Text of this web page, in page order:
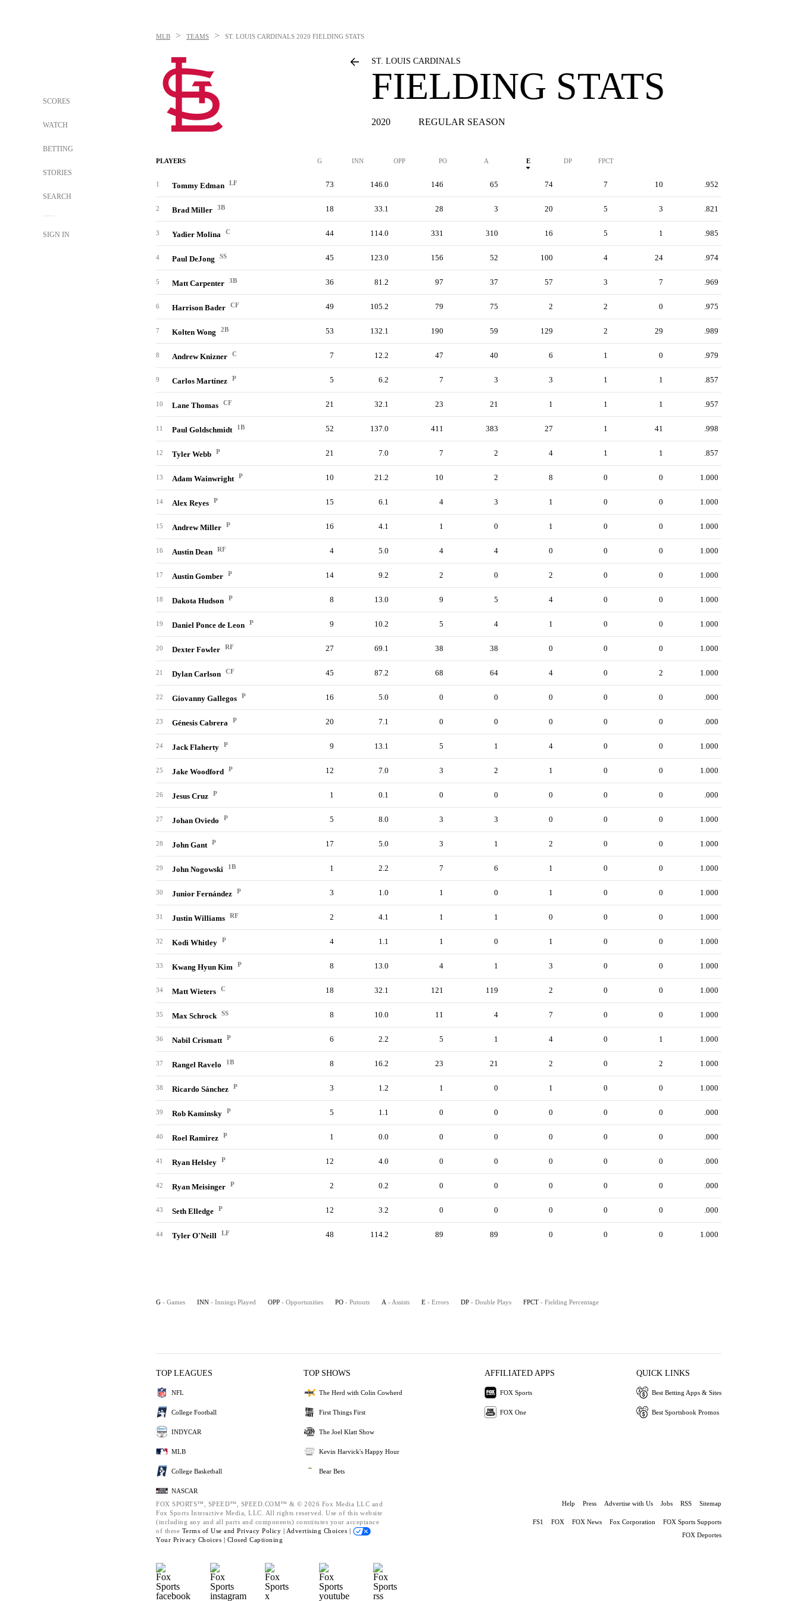
SCORES
WATCH
BETTING
STORIES
SEARCH
SIGN IN
MLB > TEAMS > ST. LOUIS CARDINALS 2020 FIELDING STATS
ST. LOUIS CARDINALS
FIELDING STATS
2020 REGULAR SEASON
PLAYERS G INN OPP PO A E DP FPCT
1 Tommy Edman LF 73 146.0 146 65 74 7 10 .952
2 Brad Miller 3B 18 33.1 28 3 20 5 3 .821
3 Yadier Molina C 44 114.0 331 310 16 5 1 .985
4 Paul DeJong SS 45 123.0 156 52 100 4 24 .974
5 Matt Carpenter 3B 36 81.2 97 37 57 3 7 .969
6 Harrison Bader CF 49 105.2 79 75 2 2 0 .975
7 Kolten Wong 2B 53 132.1 190 59 129 2 29 .989
8 Andrew Knizner C 7 12.2 47 40 6 1 0 .979
9 Carlos Martínez P 5 6.2 7 3 3 1 1 .857
10 Lane Thomas CF 21 32.1 23 21 1 1 1 .957
11 Paul Goldschmidt 1B 52 137.0 411 383 27 1 41 .998
12 Tyler Webb P 21 7.0 7 2 4 1 1 .857
13 Adam Wainwright P 10 21.2 10 2 8 0 0 1.000
14 Alex Reyes P 15 6.1 4 3 1 0 0 1.000
15 Andrew Miller P 16 4.1 1 0 1 0 0 1.000
16 Austin Dean RF 4 5.0 4 4 0 0 0 1.000
17 Austin Gomber P 14 9.2 2 0 2 0 0 1.000
18 Dakota Hudson P 8 13.0 9 5 4 0 0 1.000
19 Daniel Ponce de Leon P 9 10.2 5 4 1 0 0 1.000
20 Dexter Fowler RF 27 69.1 38 38 0 0 0 1.000
21 Dylan Carlson CF 45 87.2 68 64 4 0 2 1.000
22 Giovanny Gallegos P 16 5.0 0 0 0 0 0 .000
23 Génesis Cabrera P 20 7.1 0 0 0 0 0 .000
24 Jack Flaherty P 9 13.1 5 1 4 0 0 1.000
25 Jake Woodford P 12 7.0 3 2 1 0 0 1.000
26 Jesus Cruz P 1 0.1 0 0 0 0 0 .000
27 Johan Oviedo P 5 8.0 3 3 0 0 0 1.000
28 John Gant P 17 5.0 3 1 2 0 0 1.000
29 John Nogowski 1B 1 2.2 7 6 1 0 0 1.000
30 Junior Fernández P 3 1.0 1 0 1 0 0 1.000
31 Justin Williams RF 2 4.1 1 1 0 0 0 1.000
32 Kodi Whitley P 4 1.1 1 0 1 0 0 1.000
33 Kwang Hyun Kim P 8 13.0 4 1 3 0 0 1.000
34 Matt Wieters C 18 32.1 121 119 2 0 0 1.000
35 Max Schrock SS 8 10.0 11 4 7 0 0 1.000
36 Nabil Crismatt P 6 2.2 5 1 4 0 1 1.000
37 Rangel Ravelo 1B 8 16.2 23 21 2 0 2 1.000
38 Ricardo Sánchez P 3 1.2 1 0 1 0 0 1.000
39 Rob Kaminsky P 5 1.1 0 0 0 0 0 .000
40 Roel Ramirez P 1 0.0 0 0 0 0 0 .000
41 Ryan Helsley P 12 4.0 0 0 0 0 0 .000
42 Ryan Meisinger P 2 0.2 0 0 0 0 0 .000
43 Seth Elledge P 12 3.2 0 0 0 0 0 .000
44 Tyler O'Neill LF 48 114.2 89 89 0 0 0 1.000
G - Games INN - Innings Played OPP - Opportunities PO - Putouts A - Assists E - Errors DP - Double Plays FPCT - Fielding Percentage
TOP LEAGUES
NFL
College Football
INDYCAR
MLB
College Basketball
NASCAR
TOP SHOWS
The Herd with Colin Cowherd
First Things First
The Joel Klatt Show
Kevin Harvick's Happy Hour
Bear Bets
AFFILIATED APPS
FOX Sports
FOX One
QUICK LINKS
Best Betting Apps & Sites
Best Sportsbook Promos
FOX SPORTS™, SPEED™, SPEED.COM™ & © 2026 Fox Media LLC and
Fox Sports Interactive Media, LLC. All rights reserved. Use of this website
(including any and all parts and components) constitutes your acceptance
of these Terms of Use and Privacy Policy | Advertising Choices |
Your Privacy Choices | Closed Captioning
Help Press Advertise with Us Jobs RSS Sitemap
FS1 FOX FOX News Fox Corporation
FOX Sports Supports
FOX Deportes